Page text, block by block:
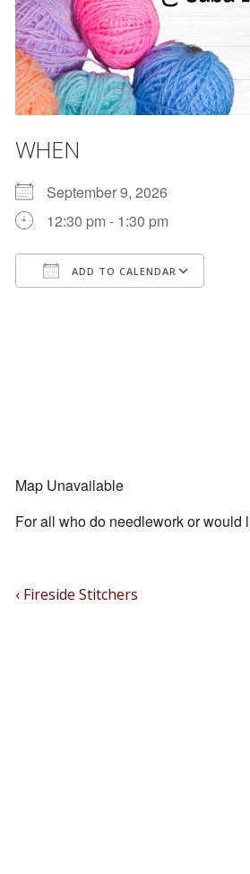
WHEN
September 9, 2026
12:30 pm - 1:30 pm
ADD TO CALENDAR
Map Unavailable
For all who do needlework or would
Post
Previous
‹ Fireside Stitchers